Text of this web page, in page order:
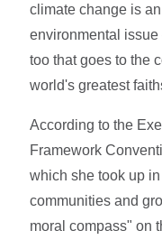
climate change is
environmental
too that goes to the
world's greatest
According to the
Framework
which she took up
communities and
moral compass" on